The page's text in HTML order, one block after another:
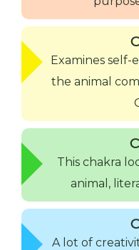
Examines self-
the animal
This chakra
animal,
A lot of